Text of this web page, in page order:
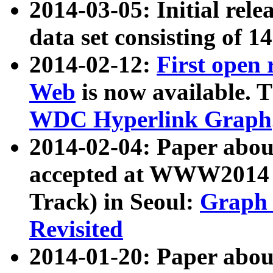
2014-03-05: Initial
data set consisting of
2014-02-12: First open
Web is now available.
WDC Hyperlink Graph
2014-02-04: Paper
accepted at
Track) in Seoul: Graph
Revisited
2014-01-20: Paper